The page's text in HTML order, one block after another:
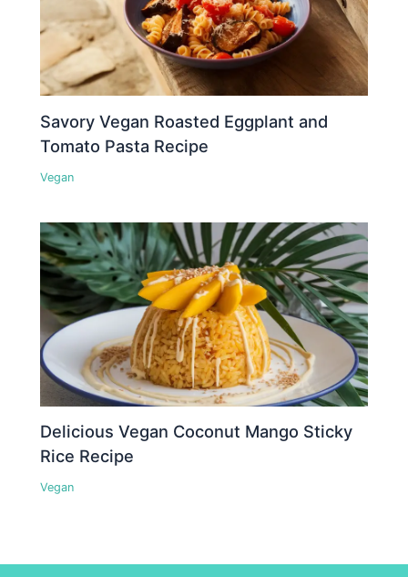
Savory Vegan Roasted Eggplant and
Tomato Pasta Recipe
Vegan
Delicious Vegan Coconut Mango Sticky
Rice Recipe
Vegan